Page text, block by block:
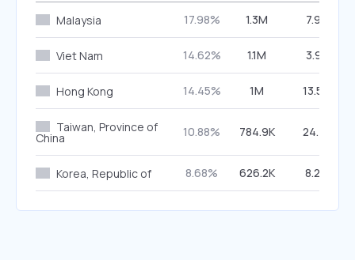
Malaysia 17.98% 1.3M 7.92%
Viet Nam 14.62% 1.1M 3.91%
Hong Kong 14.45% 1M 13.59%
Taiwan, Province of
China 10.88% 784.9K 24.71%
Korea, Republic of 8.68% 626.2K 8.20%